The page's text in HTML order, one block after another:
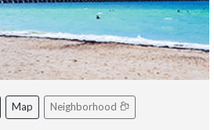
Map Neighborhood